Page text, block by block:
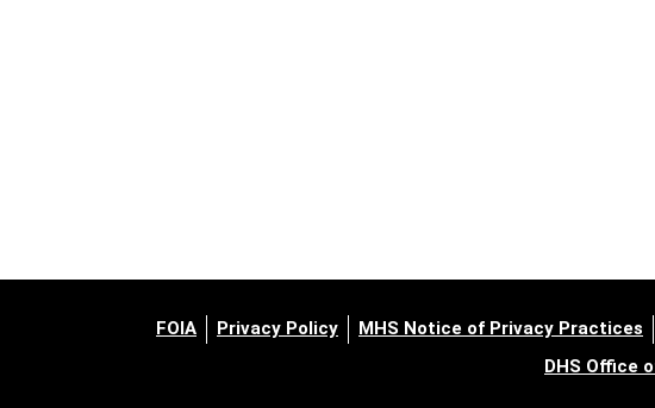
FOIA Privacy Policy MHS Notice of Privacy Practices
DHS Office